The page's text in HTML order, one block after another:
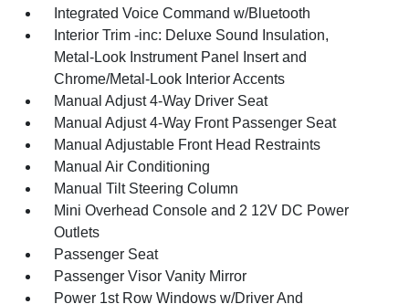
Integrated Voice Command w/Bluetooth
Interior Trim -inc: Deluxe Sound Insulation,
Metal-Look Instrument Panel Insert and
Chrome/Metal-Look Interior Accents
Manual Adjust 4-Way Driver Seat
Manual Adjust 4-Way Front Passenger Seat
Manual Adjustable Front Head Restraints
Manual Air Conditioning
Manual Tilt Steering Column
Mini Overhead Console and 2 12V DC Power
Outlets
Passenger Seat
Passenger Visor Vanity Mirror
Power 1st Row Windows w/Driver And